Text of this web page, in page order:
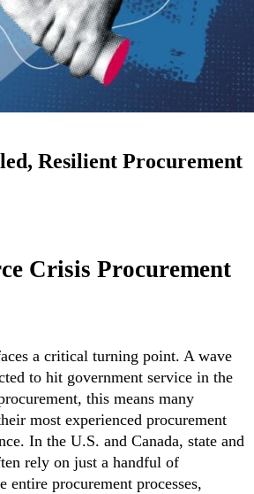
Resilient Procurement
Crisis Procurement
a critical turning point. A wave
to hit government service in the
this means many
most experienced procurement
In the U.S. and Canada, state and
rely on just a handful of
entire procurement processes,